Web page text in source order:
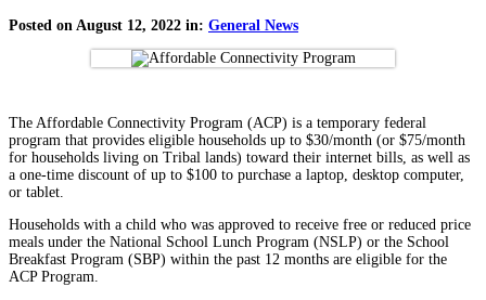
Posted on August 12, 2022 in: General News
The Affordable Connectivity Program (ACP) is a temporary federal
program that provides eligible households up to $30/month (or $75/month
for households living on Tribal lands) toward their internet bills, as well as
a one-time discount of up to $100 to purchase a laptop, desktop computer,
or tablet.
Households with a child who was approved to receive free or reduced price
meals under the National School Lunch Program (NSLP) or the School
Breakfast Program (SBP) within the past 12 months are eligible for the
ACP Program.